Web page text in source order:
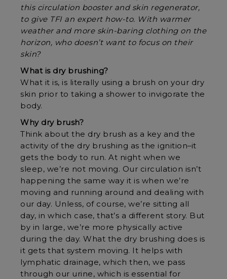
this circulation booster and skin regenerator,
to give TFI an expert how-to. With warmer
weather and more skin-baring clothing on the
horizon, who doesn’t want to focus on their
skin?
What is dry brushing?
What it is, is literally using a brush on your dry
skin prior to taking a shower to invigorate the
body.
Why dry brush?
Think about the dry brush as a key and the
activity of the dry brushing as the ignition–it
gets the body to run. At night when we
sleep, we’re not moving. Our circulation isn’t
happening the same way it is when we’re
moving and running around and dealing with
our day. Unless, of course, we’re sitting all
day, in which case, that’s a different story. But
by in large, we’re more physically active
during the day. What the dry brushing does is
it gets that system moving. It helps with
lymphatic drainage, which then, we pass
through our urine, which is essential for